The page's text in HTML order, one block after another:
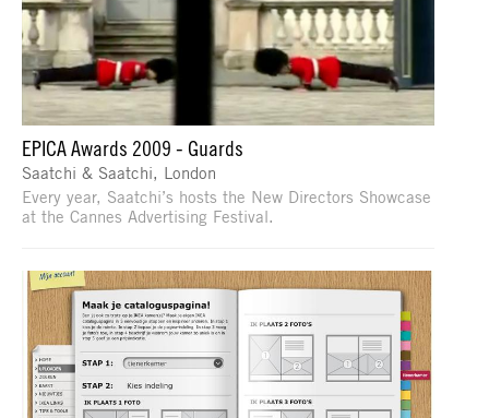
EPICA Awards 2009 - Guards
Saatchi & Saatchi, London
Every year, Saatchi’s hosts the New Directors Showcase
at the Cannes Advertising Festival.